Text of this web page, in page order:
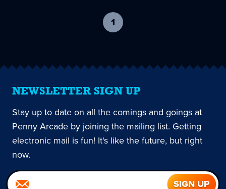
1
current
NEWSLETTER SIGN UP
Stay up to date on all the comings and goings at
Penny Arcade by joining the mailing list. Getting
electronic mail is fun! It's like the future, but right
now.